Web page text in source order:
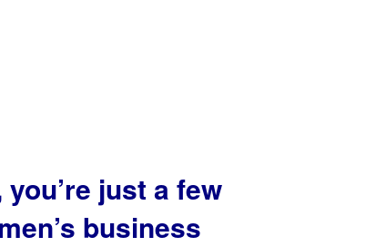
just a few
business